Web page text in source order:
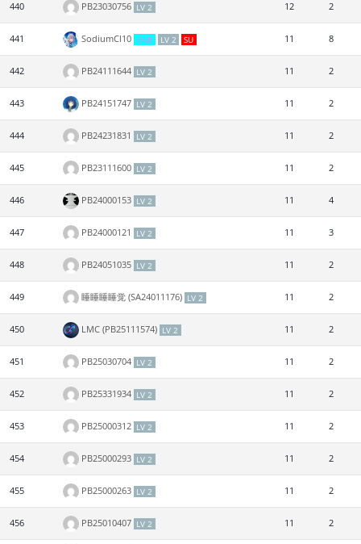
440 PB23030756 LV 2 12 2
441 SodiumCl10 小钠 LV 2 SU 11 8
442 PB24111644 LV 2 11 2
443 PB24151747 LV 2 11 2
444 PB24231831 LV 2 11 2
445 PB23111600 LV 2 11 2
446 PB24000153 LV 2 11 4
447 PB24000121 LV 2 11 3
448 PB24051035 LV 2 11 2
449 睡睡睡睡觉 (SA24011176) LV 2 11 2
450 LMC (PB25111574) LV 2 11 2
451 PB25030704 LV 2 11 2
452 PB25331934 LV 2 11 2
453 PB25000312 LV 2 11 2
454 PB25000293 LV 2 11 2
455 PB25000263 LV 2 11 2
456 PB25010407 LV 2 11 2